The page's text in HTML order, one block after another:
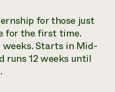
for those just
for the first time.
Starts in Mid-
runs 12 weeks until